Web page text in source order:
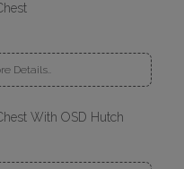
Details..
With OSD Hutch